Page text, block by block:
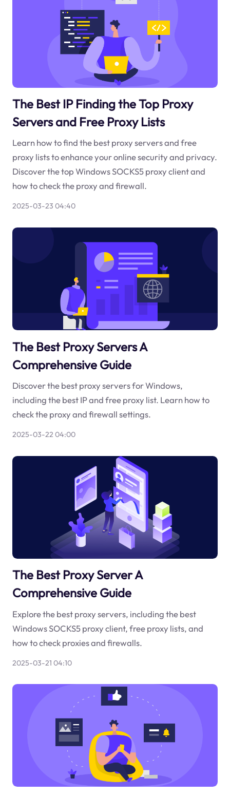
The Best IP Finding the Top Proxy
Servers and Free Proxy Lists
Learn how to find the best proxy servers and free
proxy lists to enhance your online security and privacy.
Discover the top Windows SOCKS5 proxy client and
how to check the proxy and firewall.
2025-03-23 04:40
The Best Proxy Servers A
Comprehensive Guide
Discover the best proxy servers for Windows,
including the best IP and free proxy list. Learn how to
check the proxy and firewall settings.
2025-03-22 04:00
The Best Proxy Server A
Comprehensive Guide
Explore the best proxy servers, including the best
Windows SOCKS5 proxy client, free proxy lists, and
how to check proxies and firewalls.
2025-03-21 04:10